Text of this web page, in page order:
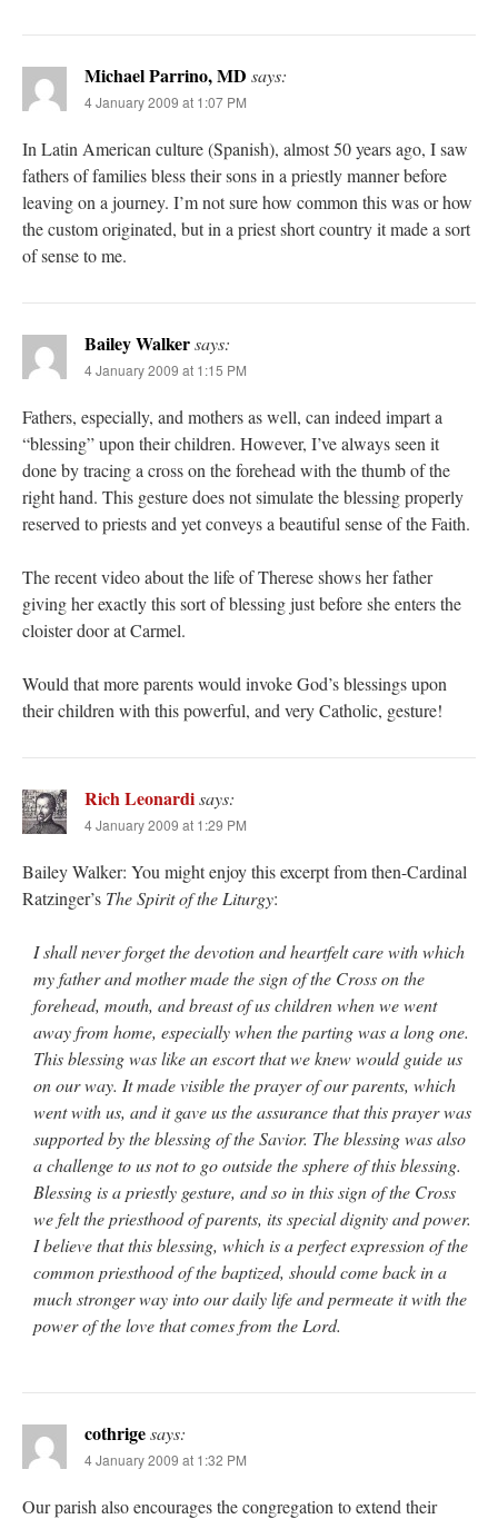
Michael Parrino, MD says:
4 January 2009 at 1:07 PM
In Latin American culture (Spanish), almost 50 years ago, I saw
fathers of families bless their sons in a priestly manner before
leaving on a journey. I’m not sure how common this was or how
the custom originated, but in a priest short country it made a sort
of sense to me.
Bailey Walkersays:
4 January 2009 at 1:15 PM
Fathers, especially, and mothers as well, can indeed impart a
“blessing” upon their children. However, I’ve always seen it
done by tracing a cross on the forehead with the thumb of the
right hand. This gesture does not simulate the blessing properly
reserved to priests and yet conveys a beautiful sense of the Faith.
The recent video about the life of Therese shows her father
giving her exactly this sort of blessing just before she enters the
cloister door at Carmel.
Would that more parents would invoke God’s blessings upon
their children with this powerful, and very Catholic, gesture!
Rich Leonardisays:
4 January 2009 at 1:29 PM
Bailey Walker: You might enjoy this excerpt from then-Cardinal
Ratzinger’s The Spirit of the Liturgy:
I shall never forget the devotion and heartfelt care with which
my father and mother made the sign of the Cross on the
forehead, mouth, and breast of us children when we went
away from home, especially when the parting was a long one.
This blessing was like an escort that we knew would guide us
on our way. It made visible the prayer of our parents, which
went with us, and it gave us the assurance that this prayer was
supported by the blessing of the Savior. The blessing was also
a challenge to us not to go outside the sphere of this blessing.
Blessing is a priestly gesture, and so in this sign of the Cross
we felt the priesthood of parents, its special dignity and power.
I believe that this blessing, which is a perfect expression of the
common priesthood of the baptized, should come back in a
much stronger way into our daily life and permeate it with the
power of the love that comes from the Lord.
cothrigesays:
4 January 2009 at 1:32 PM
Our parish also encourages the congregation to extend their